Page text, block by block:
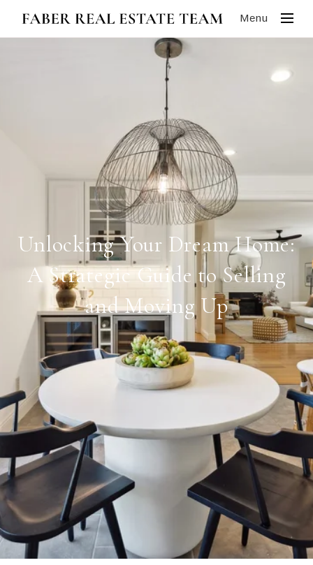
Menu
Unlocking Your Dream Home:
A Strategic Guide to Selling
and Moving Up